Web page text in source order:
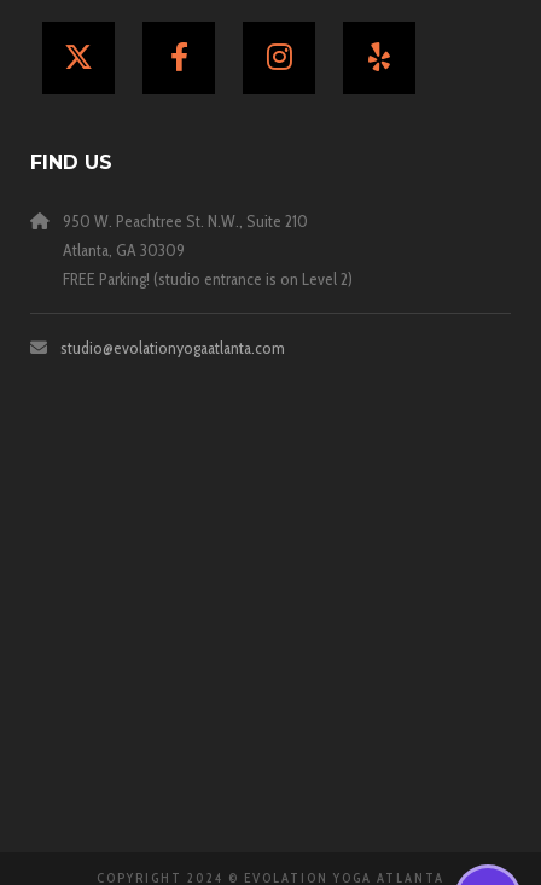
Facebook Instagram
FIND US
950 W. Peachtree St. N.W., Suite 210
Atlanta, GA 30309
FREE Parking! (studio entrance is on Level 2)
studio@evolationyogaatlanta.com
COPYRIGHT 2024 © EVOLATION YOGA ATLANTA